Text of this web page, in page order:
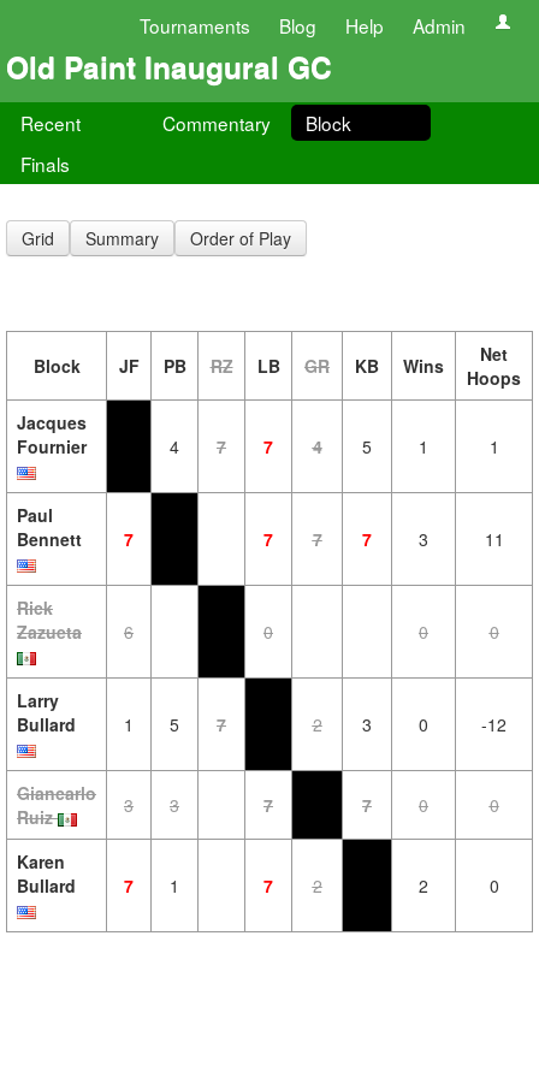
Tournaments Blog Help Admin
Old Paint Inaugural GC
Recent Commentary
Block
Finals
Grid Summary Order of Play
Block JF PB RZ LB GR KB Wins
Net
Hoops
Jacques
Fournier
4 7 7 4 5 1 1
Paul
Bennett
7 7 7 7 3 11
Rick
Zazueta
6 0 0 0
Larry
Bullard
1 5 7 2 3 0 -12
Giancarlo
Ruiz
3 3 7 7 0 0
Karen
Bullard
7 1 7 2 2 0